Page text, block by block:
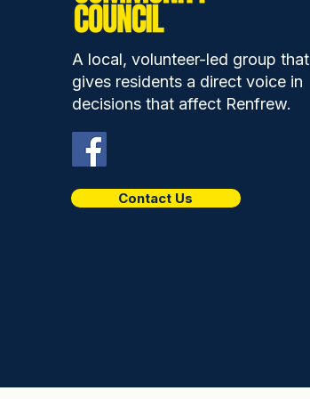
A local, volunteer-led group that
gives residents a direct voice in
decisions that affect Renfrew.
Contact Us